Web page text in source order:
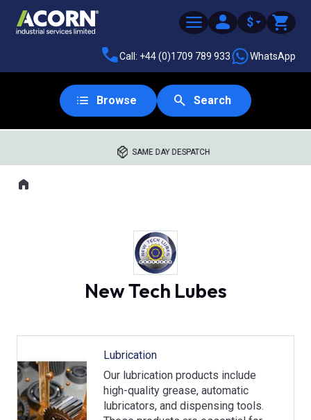
$
Call: +44 (0)1709 789 933 WhatsApp
Browse Search
SAME DAY DESPATCH
Where you are:
Home
New Tech Lubes
Lubrication
Our lubrication products include
high-quality grease, automatic
lubricators, and dispensing tools.